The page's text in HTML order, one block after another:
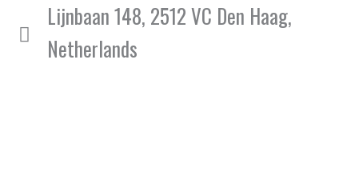
Lijnbaan 148, 2512 VC Den Haag,
Netherlands